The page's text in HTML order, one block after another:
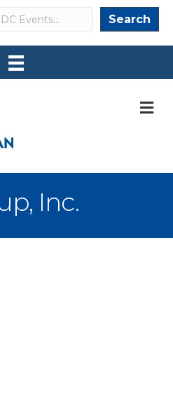
Search Search
Inc.